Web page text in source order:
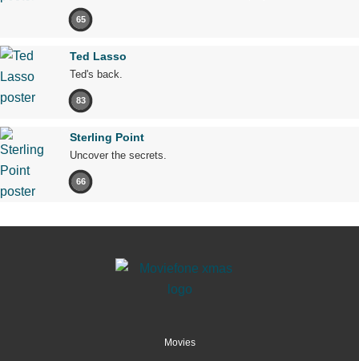
65
Ted Lasso
Ted's back.
83
Sterling Point
Uncover the secrets.
66
Movies